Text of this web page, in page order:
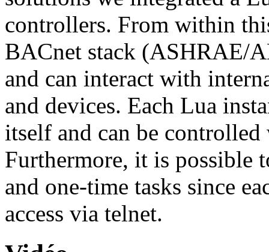
controllers. From within
BACnet stack (ASHRAE/
and can interact with
and devices. Each Lua
itself and can be
Furthermore, it is possible
and one-time tasks since
access via telnet.